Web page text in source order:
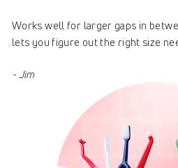
Works well for larger gaps in
lets you figure out the right size
- Jim